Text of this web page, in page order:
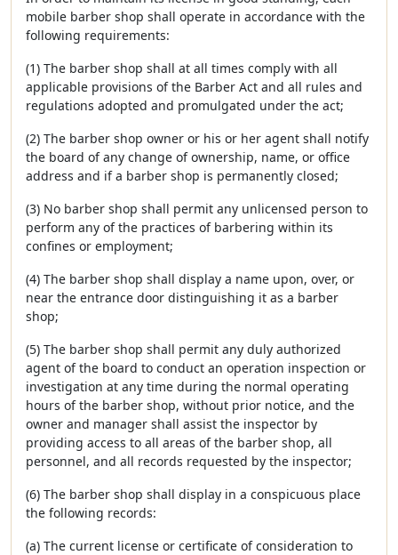
mobile barber shop shall operate in accordance with the
following requirements:
(1) The barber shop shall at all times comply with all
applicable provisions of the Barber Act and all rules and
regulations adopted and promulgated under the act;
(2) The barber shop owner or his or her agent shall notify
the board of any change of ownership, name, or office
address and if a barber shop is permanently closed;
(3) No barber shop shall permit any unlicensed person to
perform any of the practices of barbering within its
confines or employment;
(4) The barber shop shall display a name upon, over, or
near the entrance door distinguishing it as a barber
shop;
(5) The barber shop shall permit any duly authorized
agent of the board to conduct an operation inspection or
investigation at any time during the normal operating
hours of the barber shop, without prior notice, and the
owner and manager shall assist the inspector by
providing access to all areas of the barber shop, all
personnel, and all records requested by the inspector;
(6) The barber shop shall display in a conspicuous place
the following records:
(a) The current license or certificate of consideration to